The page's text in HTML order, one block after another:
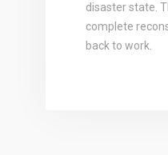
disaster state.
complete
back to work.